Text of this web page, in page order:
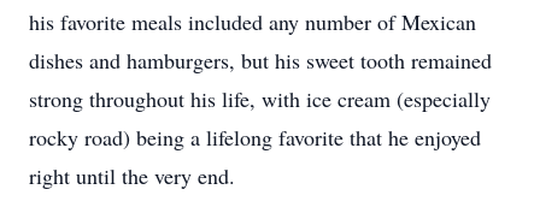
his favorite meals included any number of Mexican
dishes and hamburgers, but his sweet tooth remained
strong throughout his life, with ice cream (especially
rocky road) being a lifelong favorite that he enjoyed
right until the very end.